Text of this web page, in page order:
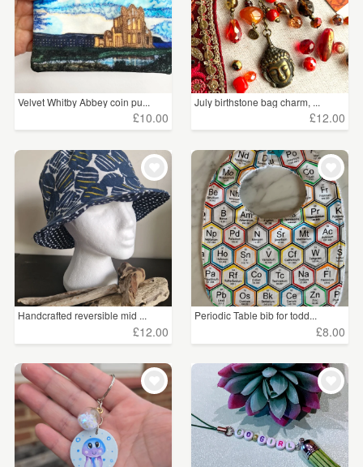
Velvet Whitby Abbey coin pu...
£10.00
July birthstone bag charm, ...
£12.00
Handcrafted reversible mid ...
£12.00
Periodic Table bib for todd...
£8.00